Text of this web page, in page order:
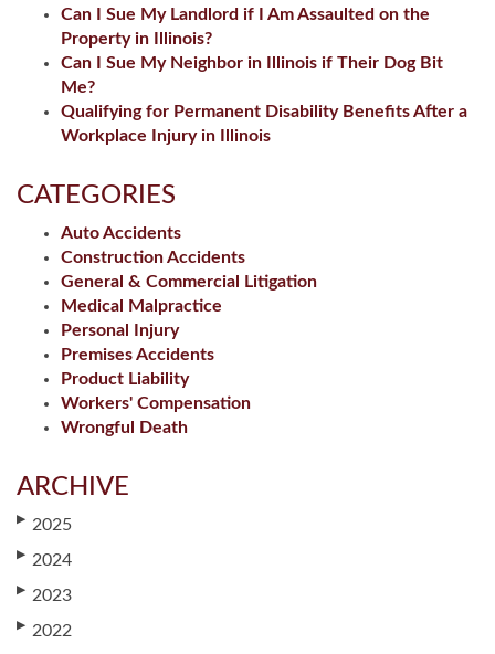
Can I Sue My Landlord if I Am Assaulted on the
Property in Illinois?
Can I Sue My Neighbor in Illinois if Their Dog Bit
Me?
Qualifying for Permanent Disability Benefits After a
Workplace Injury in Illinois
CATEGORIES
Auto Accidents
Construction Accidents
General & Commercial Litigation
Medical Malpractice
Personal Injury
Premises Accidents
Product Liability
Workers' Compensation
Wrongful Death
ARCHIVE
▶ 2025
▶ 2024
▶ 2023
▶ 2022